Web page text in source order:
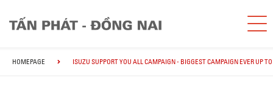
HOMEPAGE ISUZU SUPPORT YOU ALL CAMPAIGN - BIGGEST CAMPAIGN EVER UP